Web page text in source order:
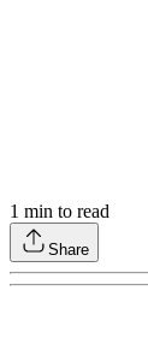
1 min to read
Share